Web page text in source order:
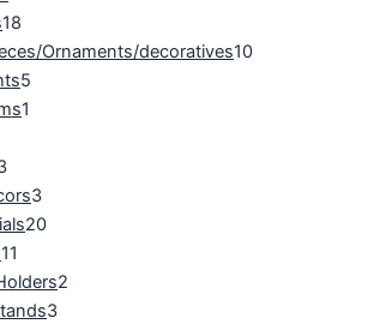
18
Ornaments/decoratives10
5
1
3
20
11
2
3